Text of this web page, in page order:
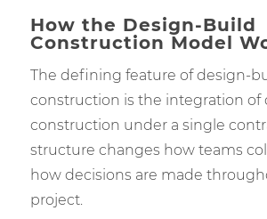
How the Design-Build
Construction Model
The defining feature of design-
construction is the integration of
construction under a single
structure changes how teams
how decisions are made
project.